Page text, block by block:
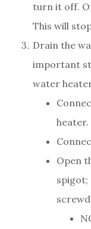
turn it off.
This will
Drain the
important
water
heater.
Open
spigot;